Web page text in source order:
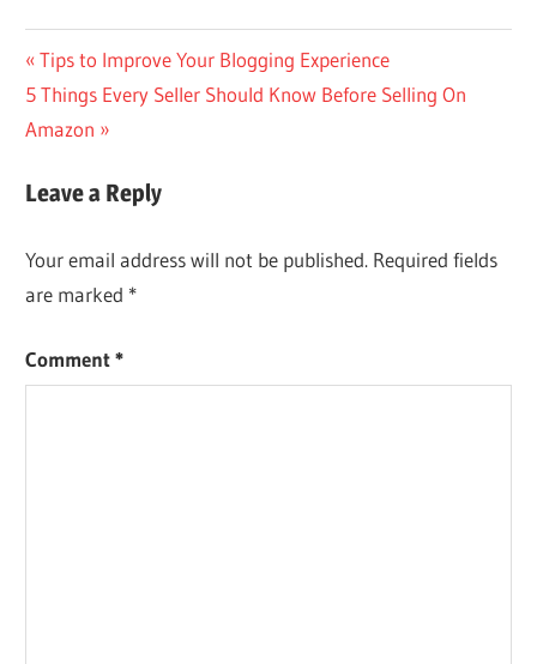
Post
navigation
Previous
Post:
Tips to Improve Your Blogging Experience
Next
Post:
5 Things Every Seller Should Know Before Selling On
Amazon
Leave a Reply
Your email address will not be published. Required fields
are marked *
Comment*